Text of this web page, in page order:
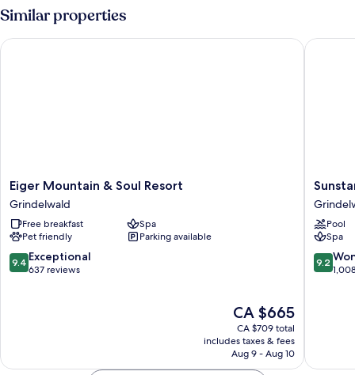
Balcony
Eiger
with
Similar properties
Eiger
Mountain
&
Soul
Resort
Grindelwald
Eiger Mountain & Soul Resort
Grindelwald
Free breakfast
Spa
Pet friendly
Parking available
9.4
out
9.4 Exceptional
637 reviews
The
price
is
CA $665
CA $665
CA $709 total
includes taxes & fees
Aug 9 - Aug 10
Eiger Mountain & Soul Resort
Sunstar
Hotel
Pool
Spa
9.2
out
9.2
Sunstar